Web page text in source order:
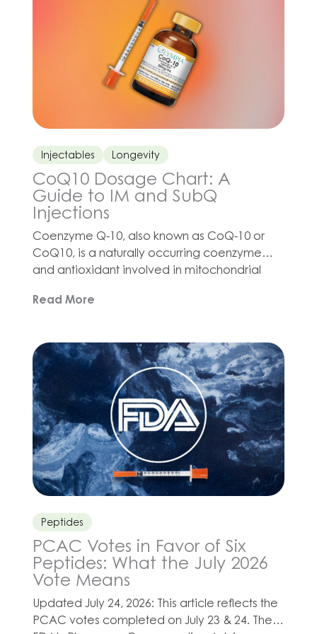
division and wound healing. […]
Injectables Longevity
CoQ10 Dosage Chart: A
Guide to IM and SubQ
Injections
Coenzyme Q-10, also known as CoQ-10 or
CoQ10, is a naturally occurring coenzyme
and antioxidant involved in mitochondrial
Interest in CoQ10 injection protocols has
and healthy-aging programs for their
patients. Depending on a patient’s needs,
Olympia’s compounded CoQ-10 injection
may be […]
Read More
Peptides
PCAC Votes in Favor of Six
Peptides: What the July 2026
Vote Means
Updated July 24, 2026: This article reflects the
PCAC votes completed on July 23 & 24. The